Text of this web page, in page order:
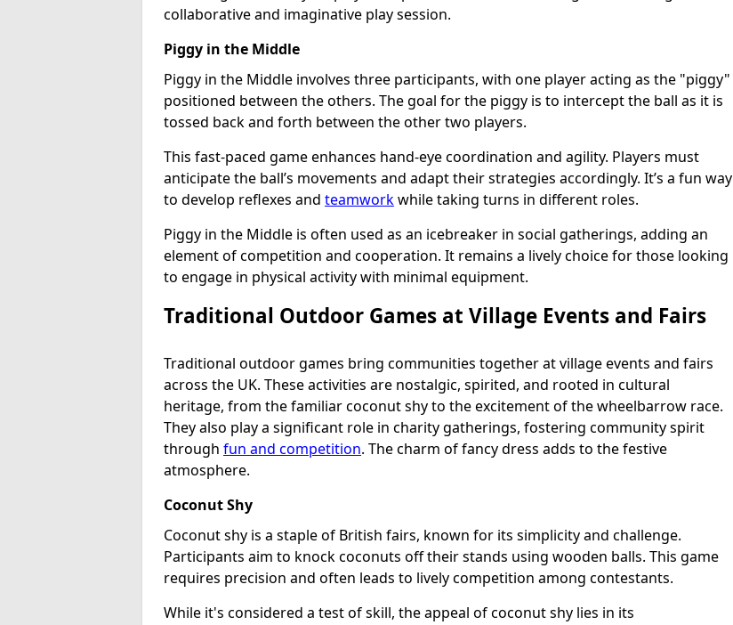
collaborative and imaginative play session.
Piggy in the Middle
Piggy in the Middle involves three participants, with one player acting as the "piggy"
positioned between the others. The goal for the piggy is to intercept the ball as it is
tossed back and forth between the other two players.
This fast-paced game enhances hand-eye coordination and agility. Players must
anticipate the ball’s movements and adapt their strategies accordingly. It’s a fun way
to develop reflexes and teamworkwhile taking turns in different roles.
Piggy in the Middle is often used as an icebreaker in social gatherings, adding an
element of competition and cooperation. It remains a lively choice for those looking
to engage in physical activity with minimal equipment.
Traditional Outdoor Games at Village Events and Fairs
Traditional outdoor games bring communities together at village events and fairs
across the UK. These activities are nostalgic, spirited, and rooted in cultural
heritage, from the familiar coconut shy to the excitement of the wheelbarrow race.
They also play a significant role in charity gatherings, fostering community spirit
through fun and competition. The charm of fancy dress adds to the festive
atmosphere.
Coconut Shy
Coconut shy is a staple of British fairs, known for its simplicity and challenge.
Participants aim to knock coconuts off their stands using wooden balls. This game
requires precision and often leads to lively competition among contestants.
While it's considered a test of skill, the appeal of coconut shy lies in its